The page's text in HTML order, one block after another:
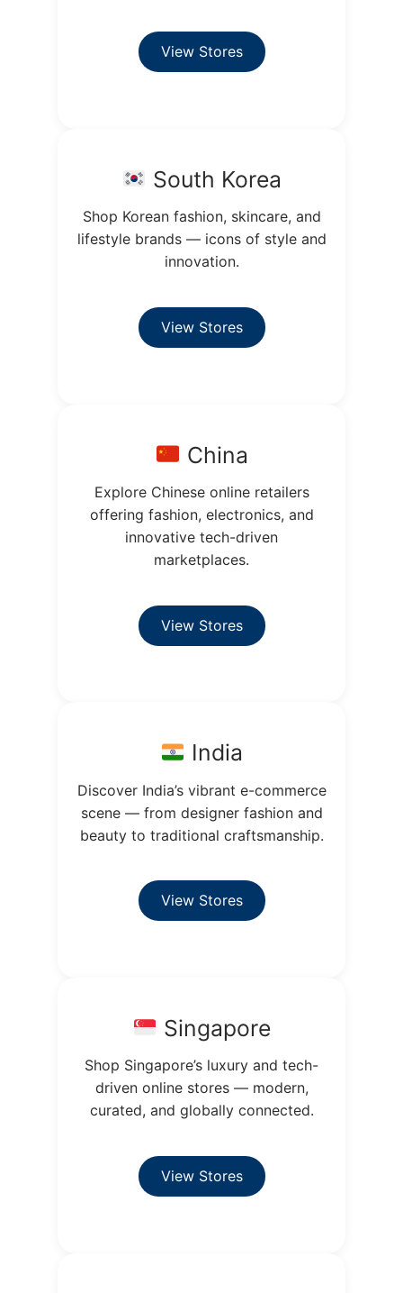
View Stores
South Korea
Shop Korean fashion, skincare, and
lifestyle brands — icons of style and
innovation.
View Stores
China
Explore Chinese online retailers
offering fashion, electronics, and
innovative tech-driven
marketplaces.
View Stores
India
Discover India’s vibrant e-commerce
scene — from designer fashion and
beauty to traditional craftsmanship.
View Stores
Singapore
Shop Singapore’s luxury and tech-
driven online stores — modern,
curated, and globally connected.
View Stores